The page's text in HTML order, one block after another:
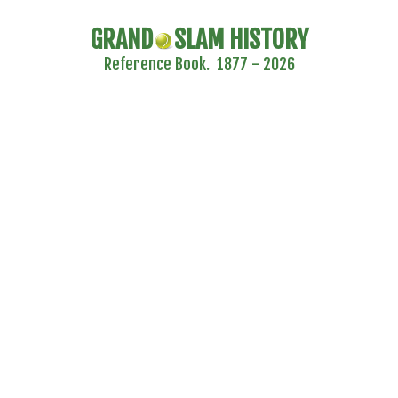
GRAND SLAM HISTORY
Reference Book. 1877 - 2026